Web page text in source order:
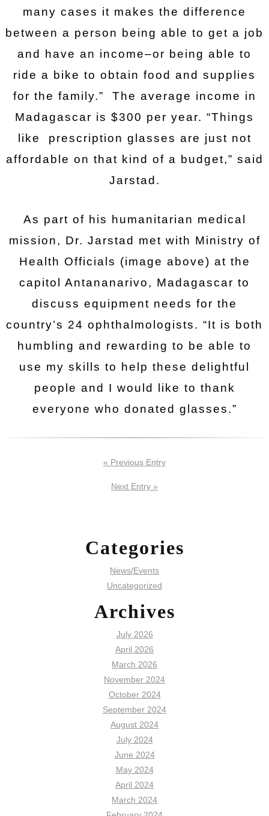
many cases it makes the difference
between a person being able to get a job
and have an income–or being able to
ride a bike to obtain food and supplies
for the family.” The average income in
Madagascar is $300 per year. “Things
like prescription glasses are just not
affordable on that kind of a budget,” said
Jarstad.
As part of his humanitarian medical
mission, Dr. Jarstad met with Ministry of
Health Officials (image above) at the
capitol Antananarivo, Madagascar to
discuss equipment needs for the
country’s 24 ophthalmologists. “It is both
humbling and rewarding to be able to
use my skills to help these delightful
people and I would like to thank
everyone who donated glasses.”
« Previous Entry
Next Entry »
Categories
News/Events
Uncategorized
Archives
July 2026
April 2026
March 2026
November 2024
October 2024
September 2024
August 2024
July 2024
June 2024
May 2024
April 2024
March 2024